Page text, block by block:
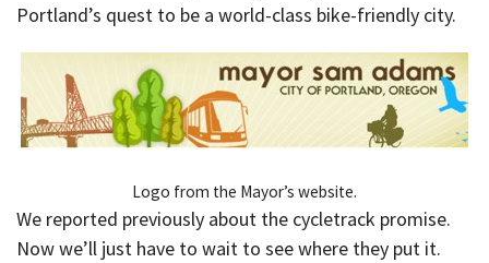
Portland’s quest to be a world-class bike-friendly city.
Logo from the Mayor’s website.
We reported previously about the cycletrack promise.
Now we’ll just have to wait to see where they put it.